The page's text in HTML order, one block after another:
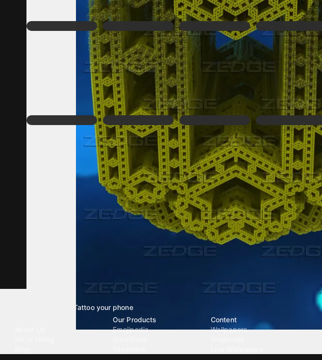
Tattoo your phone
Our Products
Emojipedia
Content
Wallpapers